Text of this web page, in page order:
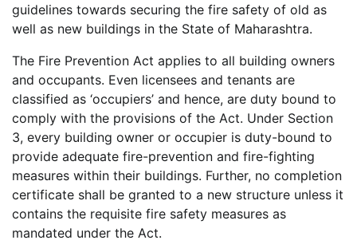
guidelines towards securing the fire safety of old as
well as new buildings in the State of Maharashtra.
The Fire Prevention Act applies to all building owners
and occupants. Even licensees and tenants are
classified as ‘occupiers’ and hence, are duty bound to
comply with the provisions of the Act. Under Section
3, every building owner or occupier is duty-bound to
provide adequate fire-prevention and fire-fighting
measures within their buildings. Further, no completion
certificate shall be granted to a new structure unless it
contains the requisite fire safety measures as
mandated under the Act.